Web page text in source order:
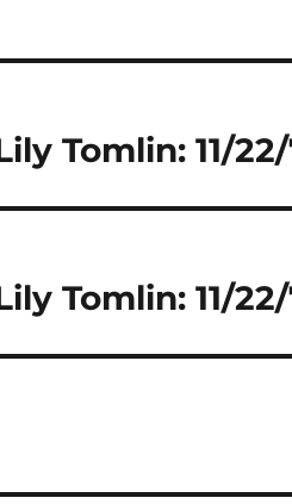
Tomlin: 11/
Tomlin: 11/